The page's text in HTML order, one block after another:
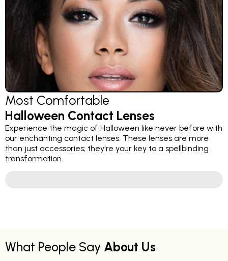
Most Comfortable
Halloween Contact Lenses
Experience the magic of Halloween like never before with
our enchanting contact lenses. These lenses are more
than just accessories; they're your key to a spellbinding
transformation.
What People Say About Us